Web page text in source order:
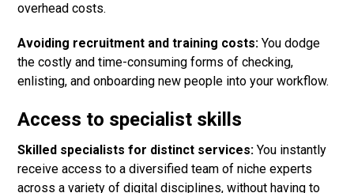
overhead costs.
Avoiding recruitment and training costs: You dodge
the costly and time-consuming forms of checking,
enlisting, and onboarding new people into your workflow.
Access to specialist skills
Skilled specialists for distinct services: You instantly
receive access to a diversified team of niche experts
across a variety of digital disciplines, without having to